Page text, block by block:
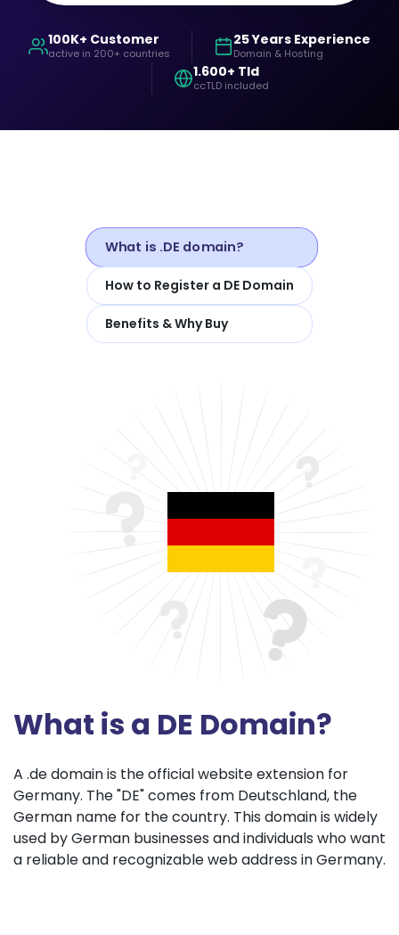
100K+ Customer
active in 200+ countries
25 Years Experience
Domain & Hosting
1.600+ Tld
ccTLD included
What is .DE domain?
How to Register a DE Domain
Benefits & Why Buy
What is a DE Domain?
A .de domain is the official website extension for
Germany. The "DE" comes from Deutschland, the
German name for the country. This domain is widely
used by German businesses and individuals who want
a reliable and recognizable web address in Germany.